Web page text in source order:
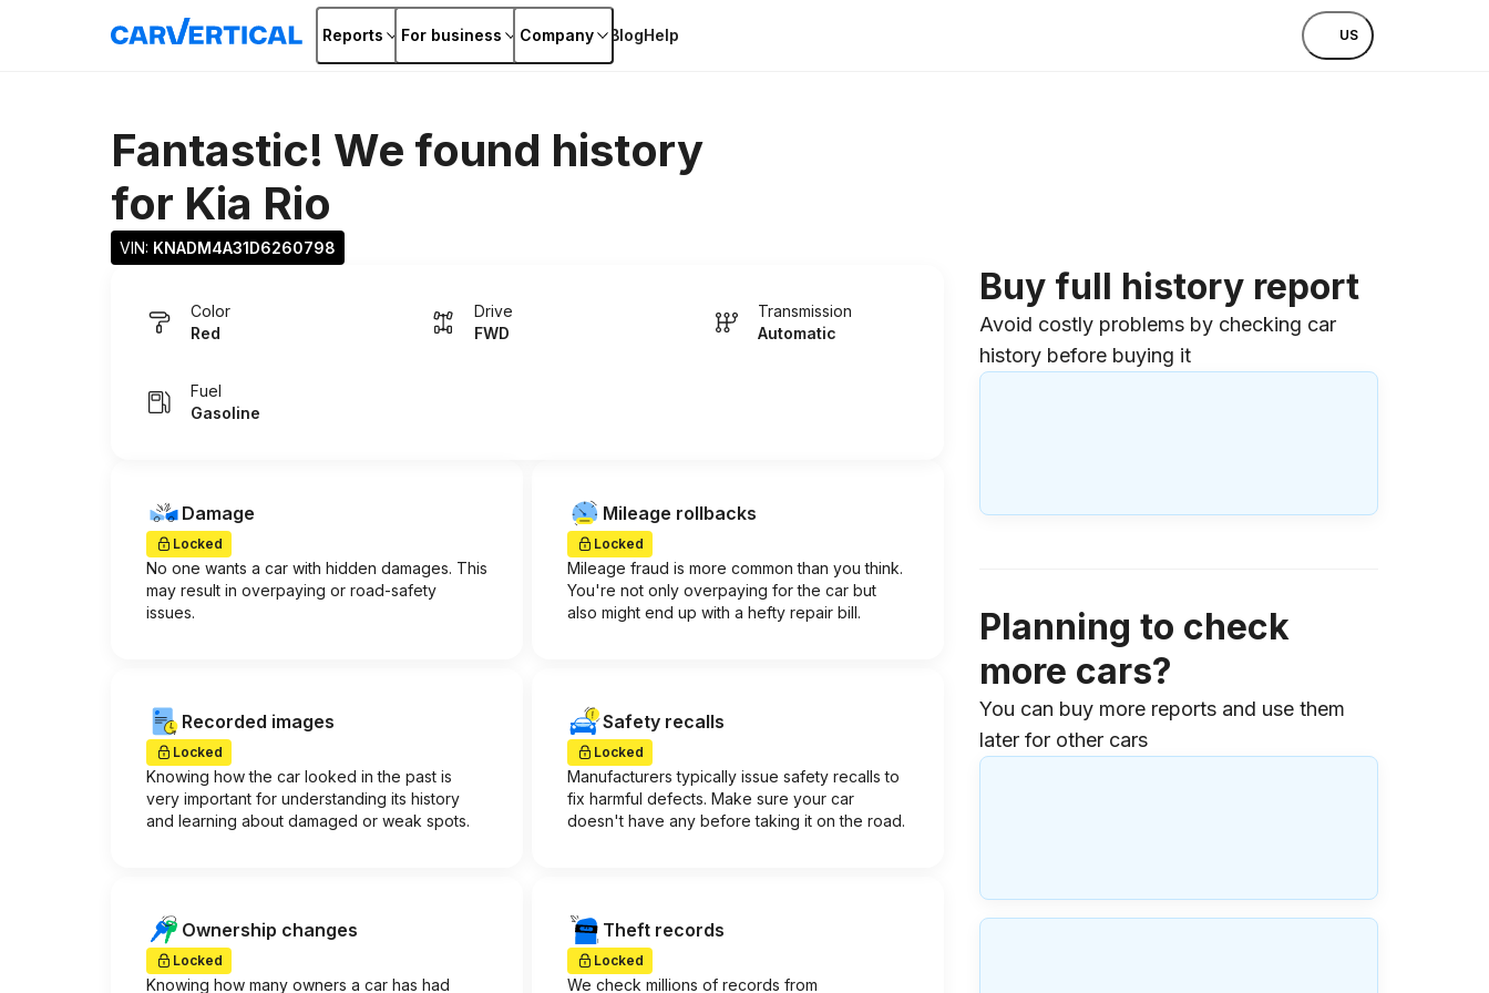
Reports For business Company BlogHelp US
Fantastic! We found history
for Kia Rio
VIN: KNADM4A31D6260798
Color
Red
Drive
FWD
Transmission
Automatic
Fuel
Gasoline
Damage
Locked
No one wants a car with hidden damages. This
may result in overpaying or road-safety
issues.
Mileage rollbacks
Locked
Mileage fraud is more common than you think.
You're not only overpaying for the car but
also might end up with a hefty repair bill.
Recorded images
Locked
Knowing how the car looked in the past is
very important for understanding its history
and learning about damaged or weak spots.
Safety recalls
Locked
Manufacturers typically issue safety recalls to
fix harmful defects. Make sure your car
doesn't have any before taking it on the road.
Ownership changes
Locked
Knowing how many owners a car has had
Theft records
Locked
We check millions of records from
Buy full history report
Avoid costly problems by checking car
history before buying it
Planning to check
more cars?
You can buy more reports and use them
later for other cars